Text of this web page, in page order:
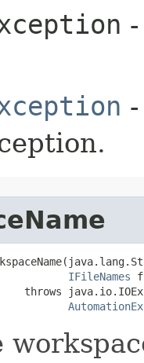
IFileNames
throws